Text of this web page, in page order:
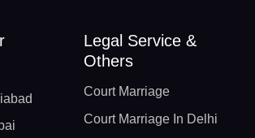
Legal Service &
Others
Court Marriage
Court Marriage In Delhi